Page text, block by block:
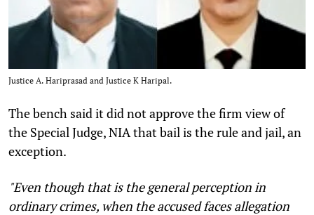
Justice A. Hariprasad and Justice K Haripal.
The bench said it did not approve the firm view of
the Special Judge, NIA that bail is the rule and jail, an
exception.
"Even though that is the general perception in
ordinary crimes, when the accused faces allegation